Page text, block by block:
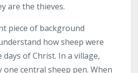
are the thieves.
piece of background
how sheep were
of Christ. In a village,
one central sheep pen. When